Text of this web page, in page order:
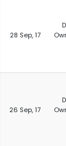
28 Sep, 17
26 Sep, 17